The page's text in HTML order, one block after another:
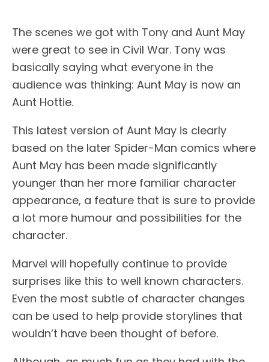
The scenes we got with Tony and Aunt May
were great to see in Civil War. Tony was
basically saying what everyone in the
audience was thinking: Aunt May is now an
Aunt Hottie.
This latest version of Aunt May is clearly
based on the later Spider-Man comics where
Aunt May has been made significantly
younger than her more familiar character
appearance, a feature that is sure to provide
a lot more humour and possibilities for the
character.
Marvel will hopefully continue to provide
surprises like this to well known characters.
Even the most subtle of character changes
can be used to help provide storylines that
wouldn’t have been thought of before.